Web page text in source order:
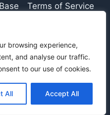
browsing experience,
and analyse our traffic.
to our use of cookies.
All Accept All
Terms of Service